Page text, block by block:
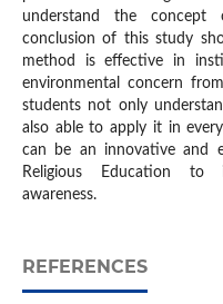
understand the concept
conclusion of this study
method is effective in
environmental concern
students not only
also able to apply it in
can be an innovative and
Religious Education to
awareness.
REFERENCES